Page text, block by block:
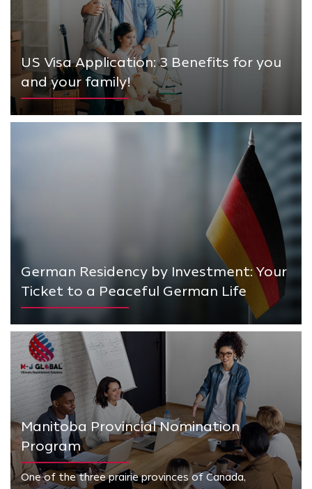
US Visa Application: 3 Benefits for you
and your family!
German Residency by Investment: Your
Ticket to a Peaceful German Life
Manitoba Provincial Nomination
Program
One of the three prairie provinces of Canada,